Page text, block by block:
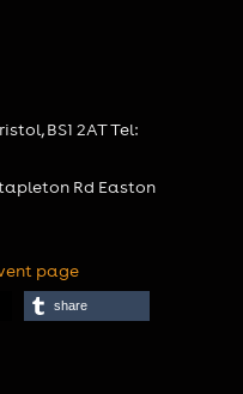
BS1 2AT Tel:
Rd Easton
page
share